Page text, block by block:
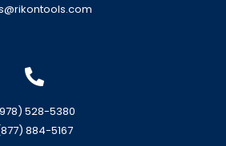
528-5380
884-5167